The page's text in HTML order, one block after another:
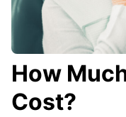
How
Cost?